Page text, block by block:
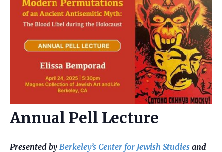
Annual Pell Lecture
Presented by Berkeley’s Center for Jewish Studies and